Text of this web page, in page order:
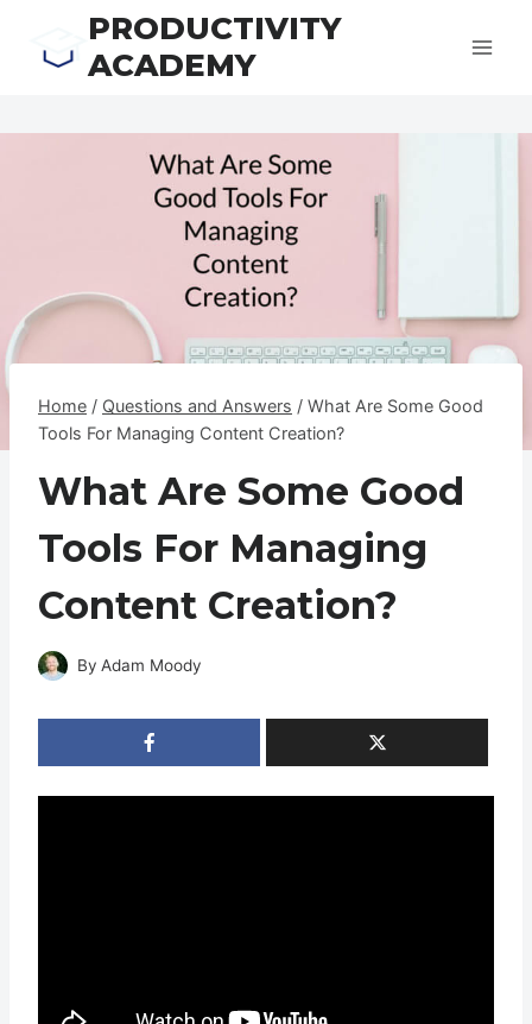
PRODUCTIVITY
ACADEMY
Home / Questions and Answers / What Are Some Good
Tools For Managing Content Creation?
What Are Some Good
Tools For Managing
Content Creation?
By Adam Moody